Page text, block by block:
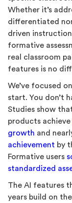
Whether it’s
differentiated
driven
formative
real classroom
features is no
We’ve focused
start. You don’t
Studies show
products achieve
growth and
achievement by
Formative users
standardized
The AI features
years build on